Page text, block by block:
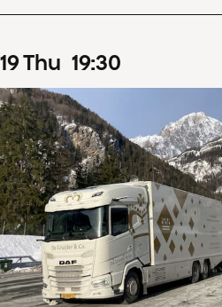
19Thu 19:30